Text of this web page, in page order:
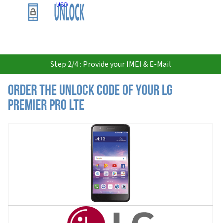
USD
Step 2/4 : Provide your IMEI & E-Mail
Order the Unlock Code of your LG
Premier Pro LTE